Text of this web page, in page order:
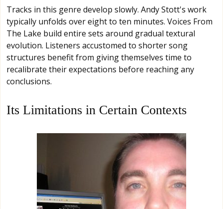
Tracks in this genre develop slowly. Andy Stott's work
typically unfolds over eight to ten minutes. Voices From
The Lake build entire sets around gradual textural
evolution. Listeners accustomed to shorter song
structures benefit from giving themselves time to
recalibrate their expectations before reaching any
conclusions.
Its Limitations in Certain Contexts